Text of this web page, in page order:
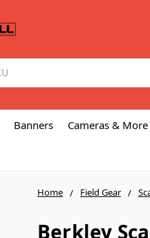
Banners Cameras & More
Home Field Gear
Berkley